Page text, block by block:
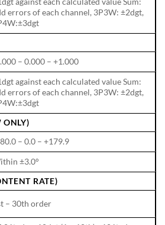
errors of each channel, 3P3W: ±2dgt,
– 0.000 – +1.000
against each calculated value Sum:
errors of each channel, 3P3W: ±2dgt,
ONLY)
– 0.0 – +179.9
±3.0°
RATE)
– 30th order